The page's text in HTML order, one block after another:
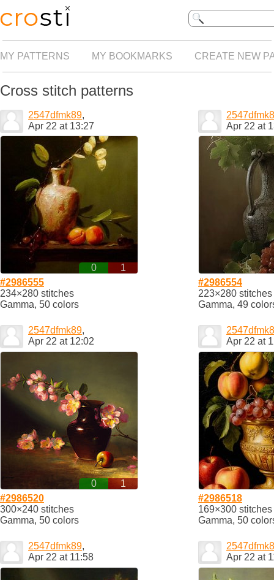
MY PATTERNS MY BOOKMARKS CREATE NEW
Cross stitch patterns
2547dfmk89,
Apr 22 at 13:27
0
1
#2986555
234×280 stitches
Gamma, 50 colors
Apr 22 at
#2986554
223×280 stitches
Gamma, 49
2547dfmk89,
Apr 22 at 12:02
0
1
#2986520
300×240 stitches
Gamma, 50 colors
Apr 22 at
#2986518
169×300 stitches
Gamma, 50
2547dfmk89,
Apr 22 at 11:58
Apr 22 at